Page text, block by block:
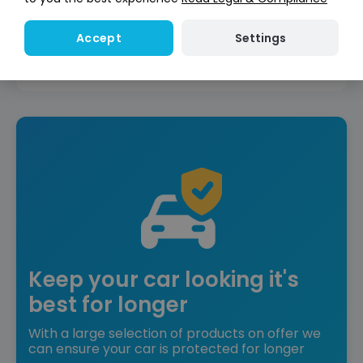
Reserve for £299
Deposit fully refundable
Instant Credit Check
Keep your car looking it's
best for longer
With a large selection of products on offer we
can ensure your car is protected for longer
Accept Settings